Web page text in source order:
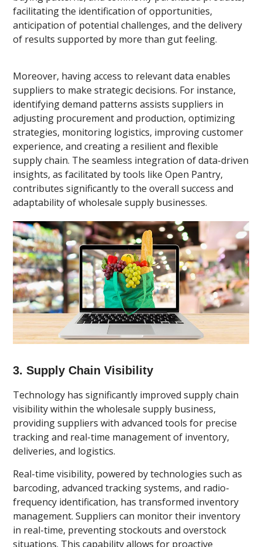
facilitating the identification of opportunities,
anticipation of potential challenges, and the delivery
of results supported by more than gut feeling.
Moreover, having access to relevant data enables
suppliers to make strategic decisions. For instance,
identifying demand patterns assists suppliers in
adjusting procurement and production, optimizing
strategies, monitoring logistics, improving customer
experience, and creating a resilient and flexible
supply chain. The seamless integration of data-driven
insights, as facilitated by tools like Open Pantry,
contributes significantly to the overall success and
adaptability of wholesale supply businesses.
3. Supply Chain Visibility
Technology has significantly improved supply chain
visibility within the wholesale supply business,
providing suppliers with advanced tools for precise
tracking and real-time management of inventory,
deliveries, and logistics.
Real-time visibility, powered by technologies such as
barcoding, advanced tracking systems, and radio-
frequency identification, has transformed inventory
management. Suppliers can monitor their inventory
in real-time, preventing stockouts and overstock
situations. This capability allows for proactive